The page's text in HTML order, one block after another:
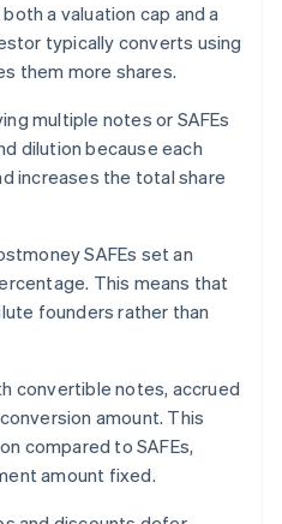
a valuation cap and a
typically converts using
them more shares.
multiple notes or SAFEs
dilution because each
increases the total share
SAFEs set an
This means that
founders rather than
convertible notes, accrued
amount. This
compared to SAFEs,
amount fixed.